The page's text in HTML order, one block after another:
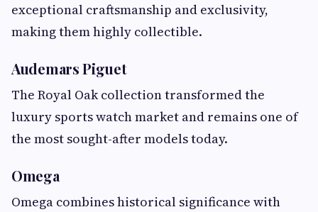
exceptional craftsmanship and exclusivity,
making them highly collectible.
Audemars Piguet
The Royal Oak collection transformed the
luxury sports watch market and remains one of
the most sought-after models today.
Omega
Omega combines historical significance with